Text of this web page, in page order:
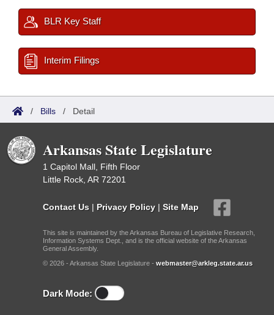
BLR Key Staff
Interim Filings
/ Bills / Detail
Arkansas State Legislature
1 Capitol Mall, Fifth Floor
Little Rock, AR 72201
Contact Us | Privacy Policy | Site Map
This site is maintained by the Arkansas Bureau of Legislative Research,
Information Systems Dept., and is the official website of the Arkansas
General Assembly.
© 2026 - Arkansas State Legislature - webmaster@arkleg.state.ar.us
Dark Mode: